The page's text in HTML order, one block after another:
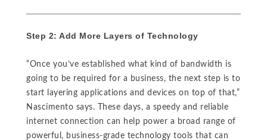
Step 2: Add More Layers of Technology
“Once you’ve established what kind of bandwidth is
going to be required for a business, the next step is to
start layering applications and devices on top of that,”
Nascimento says. These days, a speedy and reliable
internet connection can help power a broad range of
powerful, business-grade technology tools that can